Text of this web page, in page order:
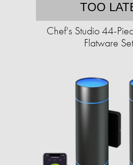
TOO
Chef's Studio 44-
Flatware Set